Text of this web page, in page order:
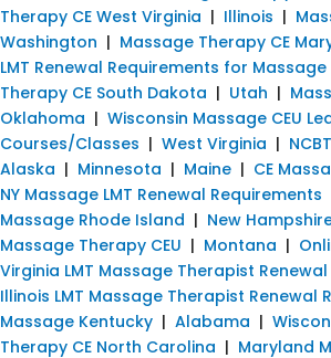
Therapy CE West Virginia | Illinois |
Washington | Massage Therapy CE
LMT Renewal Requirements for Massage
Therapy CE South Dakota | Utah |
Oklahoma | Wisconsin Massage CEU
Courses/Classes | West Virginia |
Alaska | Minnesota | Maine | CE
NY Massage LMT Renewal Requirements
Massage Rhode Island | New
Massage Therapy CEU | Montana |
Virginia LMT Massage Therapist
Illinois LMT Massage Therapist Renewal
Massage Kentucky | Alabama |
Therapy CE North Carolina | Maryland